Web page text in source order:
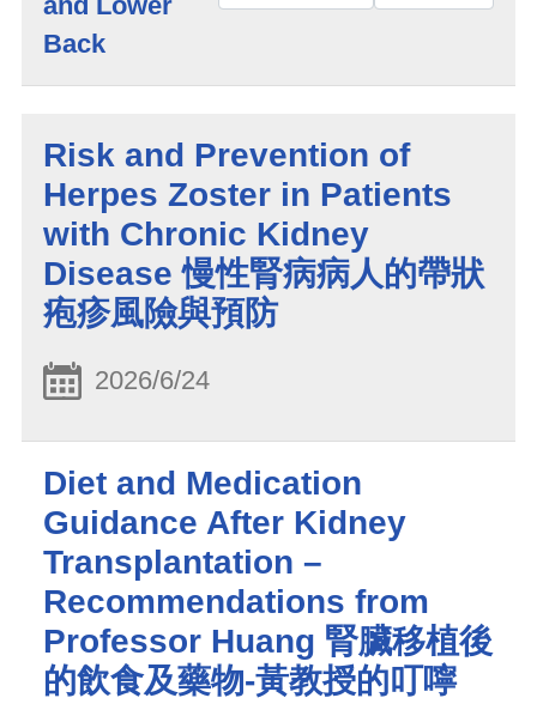
Back
Risk and Prevention of
Herpes Zoster in Patients
with Chronic Kidney
Disease 慢性腎病病人的帶狀
疱疹風險與預防
2026/6/24
​Diet and Medication
Guidance After Kidney
Transplantation –
Recommendations from
Professor Huang 腎臟移植後
的飲食及藥物-黃教授的叮嚀